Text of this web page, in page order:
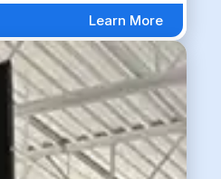
Learn More